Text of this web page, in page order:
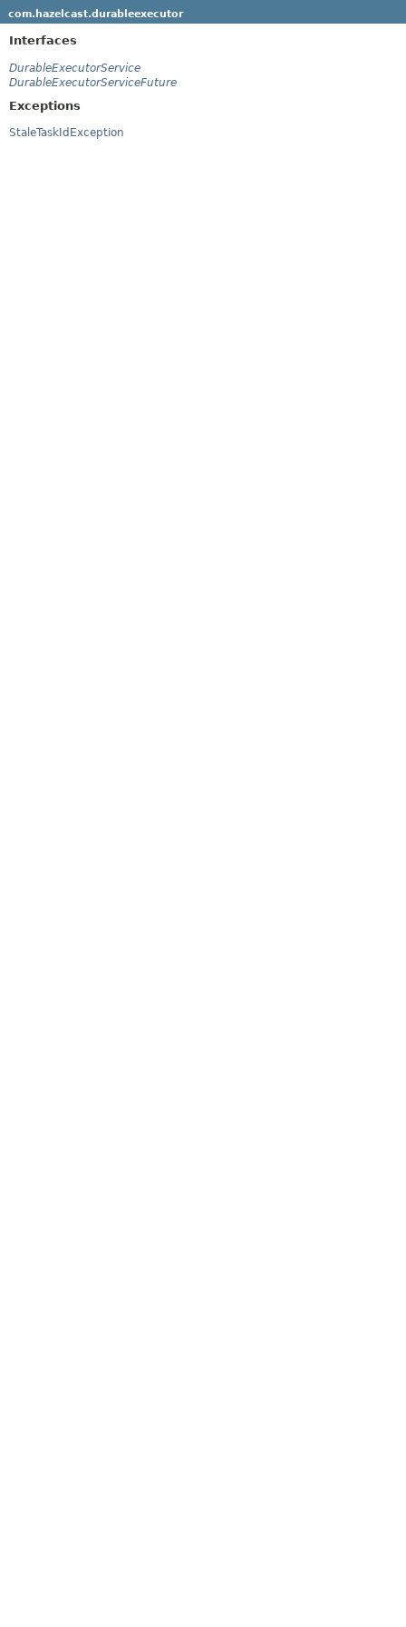
com.hazelcast.durableexecutor
Interfaces
DurableExecutorService
DurableExecutorServiceFuture
Exceptions
StaleTaskIdException